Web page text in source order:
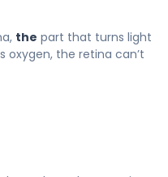
the part that turns light
oxygen, the retina can’t